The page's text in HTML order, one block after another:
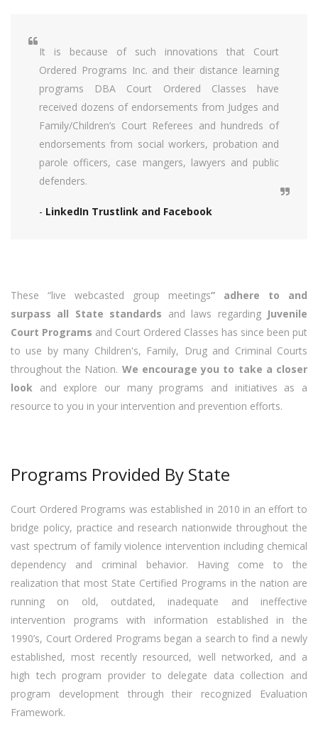
It is because of such innovations that Court
Ordered Programs Inc. and their distance learning
programs DBA Court Ordered Classes have
received dozens of endorsements from Judges and
Family/Children’s Court Referees and hundreds of
endorsements from social workers, probation and
parole officers, case mangers, lawyers and public
defenders.
- LinkedIn Trustlink and Facebook
These “live webcasted group meetings” adhere to and
surpass all State standards and laws regarding Juvenile
Court Programs and Court Ordered Classes has since been put
to use by many Children's, Family, Drug and Criminal Courts
throughout the Nation. We encourage you to take a closer
look and explore our many programs and initiatives as a
resource to you in your intervention and prevention efforts.
Programs Provided By State
Court Ordered Programs was established in 2010 in an effort to
bridge policy, practice and research nationwide throughout the
vast spectrum of family violence intervention including chemical
dependency and criminal behavior. Having come to the
realization that most State Certified Programs in the nation are
running on old, outdated, inadequate and ineffective
intervention programs with information established in the
1990’s, Court Ordered Programs began a search to find a newly
established, most recently resourced, well networked, and a
high tech program provider to delegate data collection and
program development through their recognized Evaluation
Framework.